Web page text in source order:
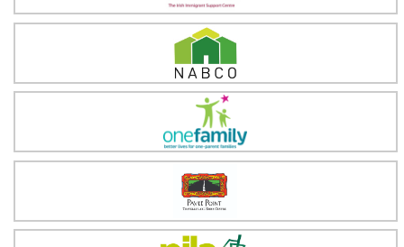
National Association of Building Co-operatives
One Family
Pavee Point